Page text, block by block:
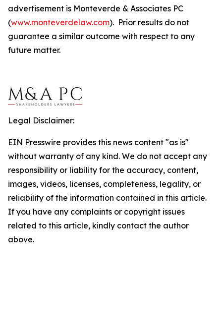
advertisement is Monteverde & Associates PC
(www.monteverdelaw.com). Prior results do not
guarantee a similar outcome with respect to any
future matter.
Legal Disclaimer:
EIN Presswire provides this news content "as is"
without warranty of any kind. We do not accept any
responsibility or liability for the accuracy, content,
images, videos, licenses, completeness, legality, or
reliability of the information contained in this article.
If you have any complaints or copyright issues
related to this article, kindly contact the author
above.